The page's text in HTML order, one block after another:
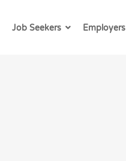
Job Seekers Employers